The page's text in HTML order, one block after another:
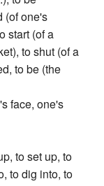
(of one's
start (of a
to shut (of a
to be (the
face, one's
to set up, to
to dig into, to